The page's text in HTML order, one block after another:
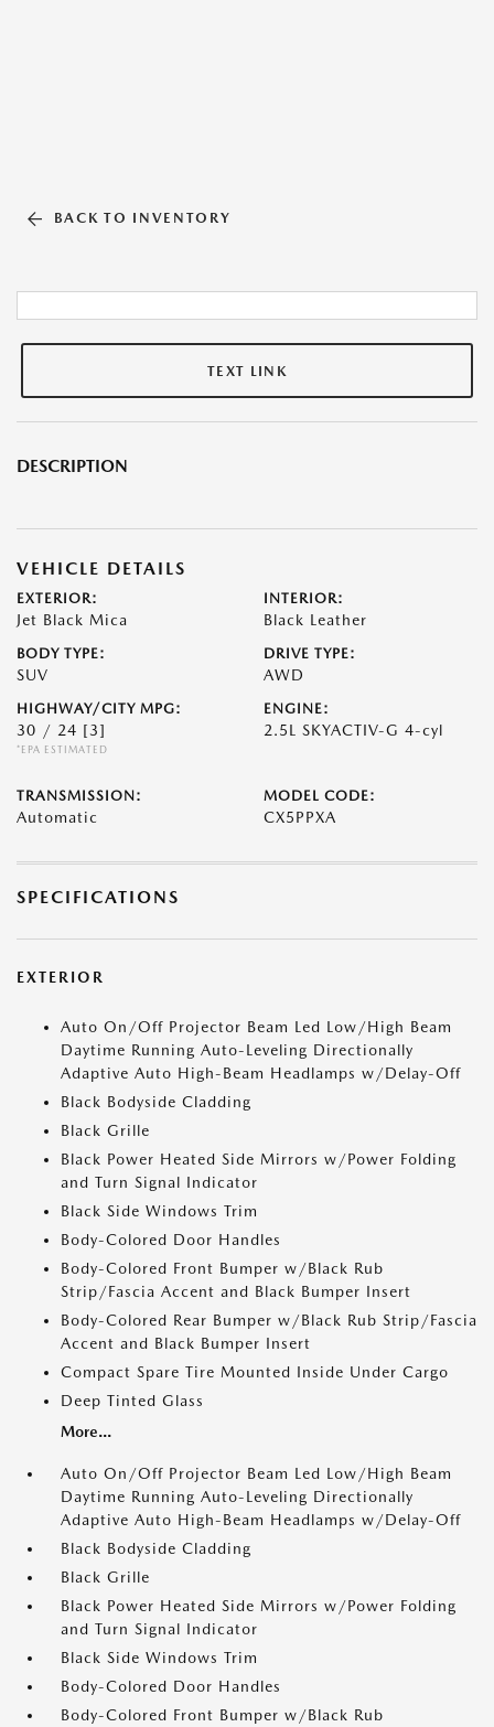
BACK TO INVENTORY
TEXT LINK
DESCRIPTION
VEHICLE DETAILS
EXTERIOR:
Jet Black Mica
INTERIOR:
Black Leather
BODY TYPE:
SUV
DRIVE TYPE:
AWD
HIGHWAY/CITY MPG:
30 / 24 [3]
*EPA ESTIMATED
ENGINE:
2.5L SKYACTIV-G 4-cyl
TRANSMISSION:
Automatic
MODEL CODE:
CX5PPXA
SPECIFICATIONS
EXTERIOR
Auto On/Off Projector Beam Led Low/High Beam
Daytime Running Auto-Leveling Directionally
Adaptive Auto High-Beam Headlamps w/Delay-Off
Black Bodyside Cladding
Black Grille
Black Power Heated Side Mirrors w/Power Folding
and Turn Signal Indicator
Black Side Windows Trim
Body-Colored Door Handles
Body-Colored Front Bumper w/Black Rub
Strip/Fascia Accent and Black Bumper Insert
Body-Colored Rear Bumper w/Black Rub Strip/Fascia
Accent and Black Bumper Insert
Compact Spare Tire Mounted Inside Under Cargo
Deep Tinted Glass
More...
Auto On/Off Projector Beam Led Low/High Beam
Daytime Running Auto-Leveling Directionally
Adaptive Auto High-Beam Headlamps w/Delay-Off
Black Bodyside Cladding
Black Grille
Black Power Heated Side Mirrors w/Power Folding
and Turn Signal Indicator
Black Side Windows Trim
Body-Colored Door Handles
Body-Colored Front Bumper w/Black Rub